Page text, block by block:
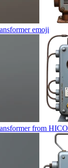
emoji
from HICO